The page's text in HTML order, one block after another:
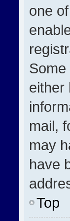
one
either
mail,
may
have
Top